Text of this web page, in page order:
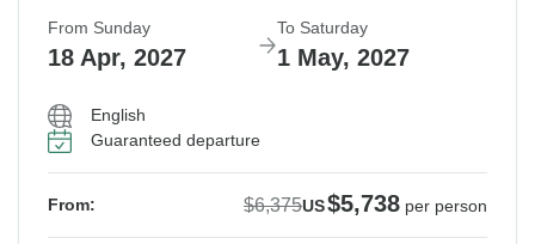
From Sunday
18 Apr, 2027
To Saturday
1 May, 2027
English
Guaranteed departure
From: $6,375US$5,738 per person